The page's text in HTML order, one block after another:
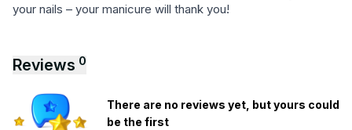
your nails – your manicure will thank you!
Reviews 0
There are no reviews yet, but yours could
be the first